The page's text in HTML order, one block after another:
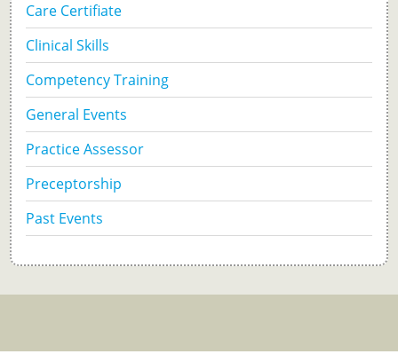
Care Certifiate
Clinical Skills
Competency Training
General Events
Practice Assessor
Preceptorship
Past Events